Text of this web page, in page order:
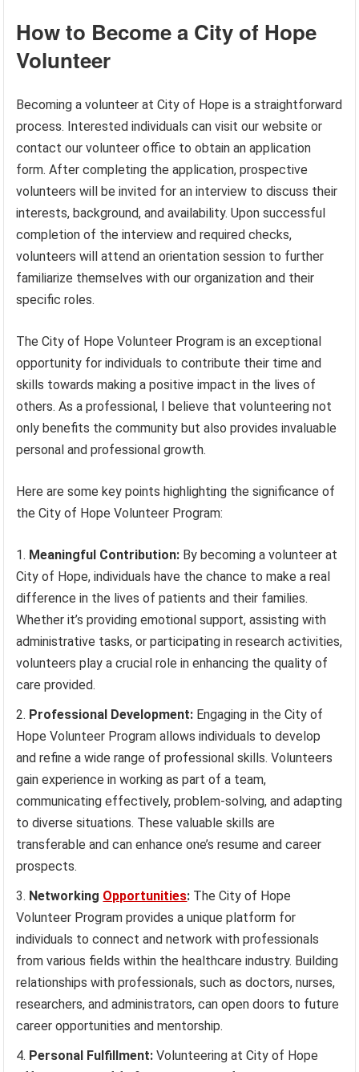
How to Become a City of Hope
Volunteer
Becoming a volunteer at City of Hope is a straightforward
process. Interested individuals can visit our website or
contact our volunteer office to obtain an application
form. After completing the application, prospective
volunteers will be invited for an interview to discuss their
interests, background, and availability. Upon successful
completion of the interview and required checks,
volunteers will attend an orientation session to further
familiarize themselves with our organization and their
specific roles.
The City of Hope Volunteer Program is an exceptional
opportunity for individuals to contribute their time and
skills towards making a positive impact in the lives of
others. As a professional, I believe that volunteering not
only benefits the community but also provides invaluable
personal and professional growth.
Here are some key points highlighting the significance of
the City of Hope Volunteer Program:
Meaningful Contribution: By becoming a volunteer at
City of Hope, individuals have the chance to make a real
difference in the lives of patients and their families.
Whether it’s providing emotional support, assisting with
administrative tasks, or participating in research activities,
volunteers play a crucial role in enhancing the quality of
care provided.
Professional Development: Engaging in the City of
Hope Volunteer Program allows individuals to develop
and refine a wide range of professional skills. Volunteers
gain experience in working as part of a team,
communicating effectively, problem-solving, and adapting
to diverse situations. These valuable skills are
transferable and can enhance one’s resume and career
prospects.
Networking Opportunities: The City of Hope
Volunteer Program provides a unique platform for
individuals to connect and network with professionals
from various fields within the healthcare industry. Building
relationships with professionals, such as doctors, nurses,
researchers, and administrators, can open doors to future
career opportunities and mentorship.
Personal Fulfillment: Volunteering at City of Hope